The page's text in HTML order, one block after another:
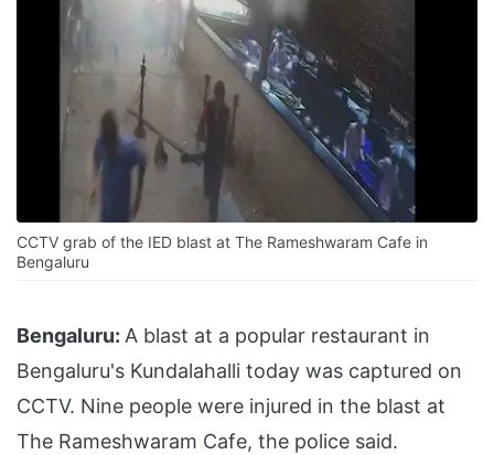
CCTV grab of the IED blast at The Rameshwaram Cafe in
Bengaluru
Bengaluru: A blast at a popular restaurant in
Bengaluru's Kundalahalli today was captured on
CCTV. Nine people were injured in the blast at
The Rameshwaram Cafe, the police said.